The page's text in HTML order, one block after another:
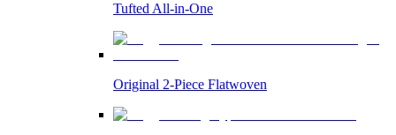
Tufted All-in-One
Original 2-Piece Flatwoven